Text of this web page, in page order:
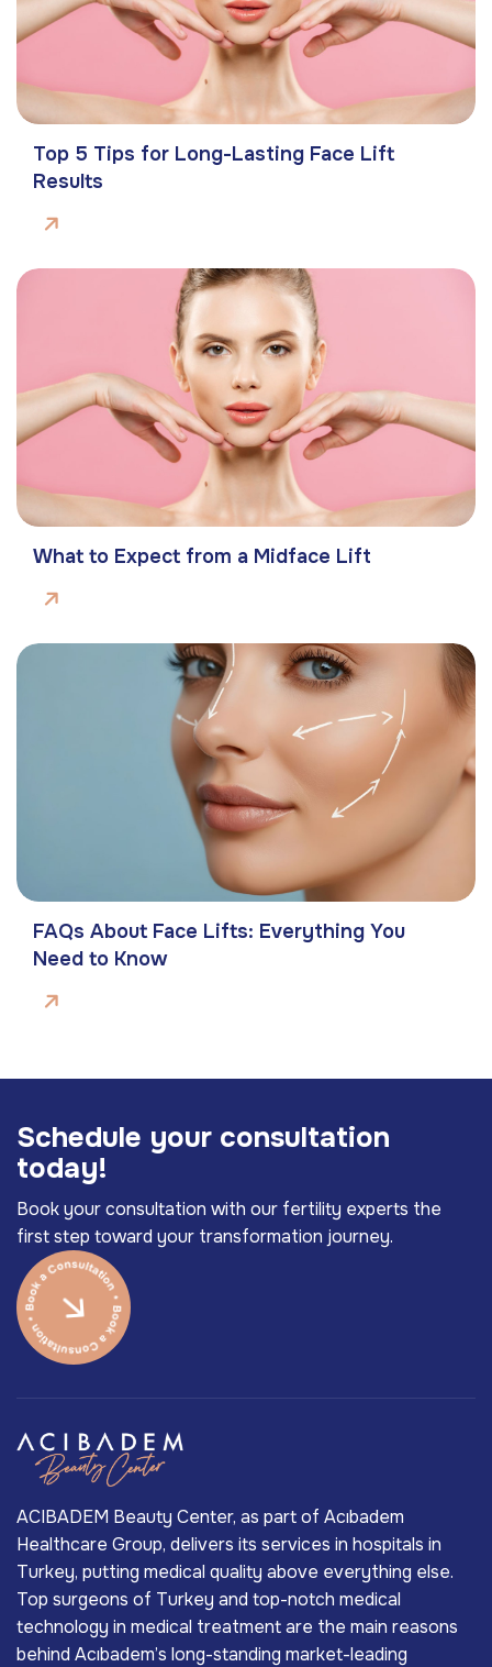
Top 5 Tips for Long-Lasting Face Lift
Results
What to Expect from a Midface Lift
FAQs About Face Lifts: Everything You
Need to Know
Schedule your consultation
today!
Book your consultation with our fertility experts the
first step toward your transformation journey.
ACIBADEM Beauty Center, as part of Acıbadem
Healthcare Group, delivers its services in hospitals in
Turkey, putting medical quality above everything else.
Top surgeons of Turkey and top-notch medical
technology in medical treatment are the main reasons
behind Acıbadem’s long-standing market-leading